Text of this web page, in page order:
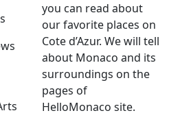
you can read about
our favorite places on
Cote d’Azur. We will tell
about Monaco and its
surroundings on the
pages of
HelloMonaco site.